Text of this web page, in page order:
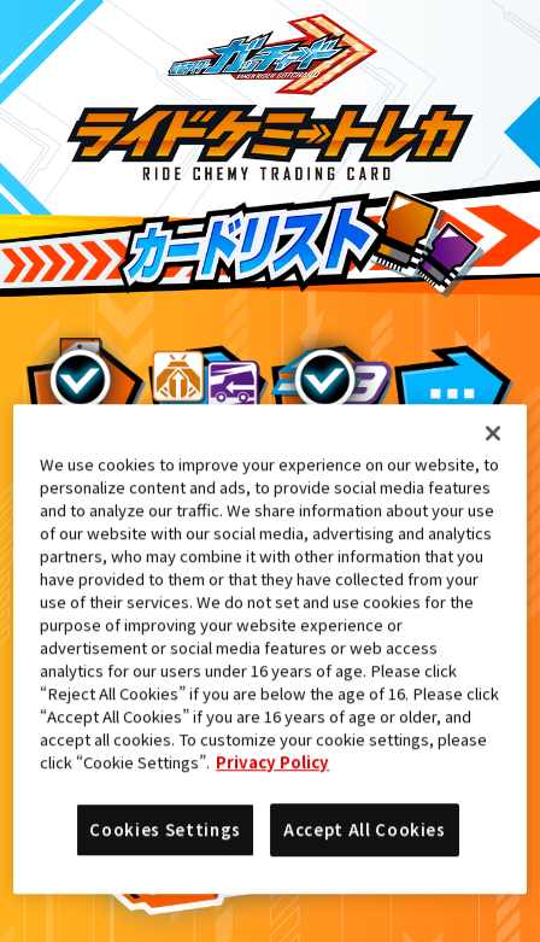
てれびくん6・7・8月合併号付録 2
検索結果
カードがみつからなかった。
もういちど検索しよう！
We use cookies to improve your experience on our website, to
personalize content and ads, to provide social media features
and to analyze our traffic. We share information about your use
of our website with our social media, advertising and analytics
partners, who may combine it with other information that you
have provided to them or that they have collected from your
use of their services. We do not set and use cookies for the
purpose of improving your website experience or
advertisement or social media features or web access
analytics for our users under 16 years of age. Please click
“Reject All Cookies” if you are below the age of 16. Please click
“Accept All Cookies” if you are 16 years of age or older, and
accept all cookies. To customize your cookie settings, please
click “Cookie Settings”. Privacy Policy
Accept All Cookies
Cookies Settings